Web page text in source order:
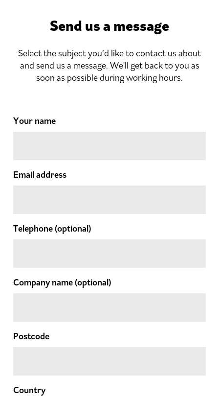
Send us a message
Select the subject you’d like to contact us about
and send us a message. We'll get back to you as
soon as possible during working hours.
Your name
Email address
Telephone(optional)
Company name(optional)
Postcode
Country